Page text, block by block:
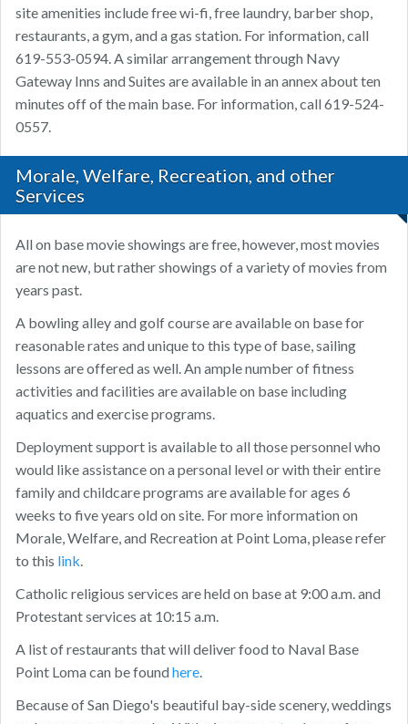
site amenities include free wi-fi, free laundry, barber shop,
restaurants, a gym, and a gas station. For information, call
619-553-0594. A similar arrangement through Navy
Gateway Inns and Suites are available in an annex about ten
minutes off of the main base. For information, call 619-524-
0557.
Morale, Welfare, Recreation, and other
Services
All on base movie showings are free, however, most movies
are not new, but rather showings of a variety of movies from
years past.
A bowling alley and golf course are available on base for
reasonable rates and unique to this type of base, sailing
lessons are offered as well. An ample number of fitness
activities and facilities are available on base including
aquatics and exercise programs.
Deployment support is available to all those personnel who
would like assistance on a personal level or with their entire
family and childcare programs are available for ages 6
weeks to five years old on site. For more information on
Morale, Welfare, and Recreation at Point Loma, please refer
to this link.
Catholic religious services are held on base at 9:00 a.m. and
Protestant services at 10:15 a.m.
A list of restaurants that will deliver food to Naval Base
Point Loma can be foundhere.
Because of San Diego's beautiful bay-side scenery, weddings